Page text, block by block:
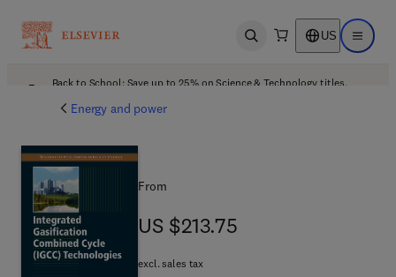
Open search US Open
Back to School: Save up to 25% on Science & Technology titles.
Energy and power
From
US $213.75
US $213.75
excl. sales tax